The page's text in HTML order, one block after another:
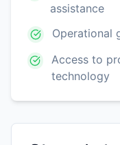
assistance
Operational
Access to
technology